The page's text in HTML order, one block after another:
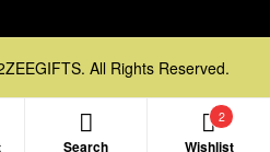
All Rights Reserved.
Search Wishlist
2